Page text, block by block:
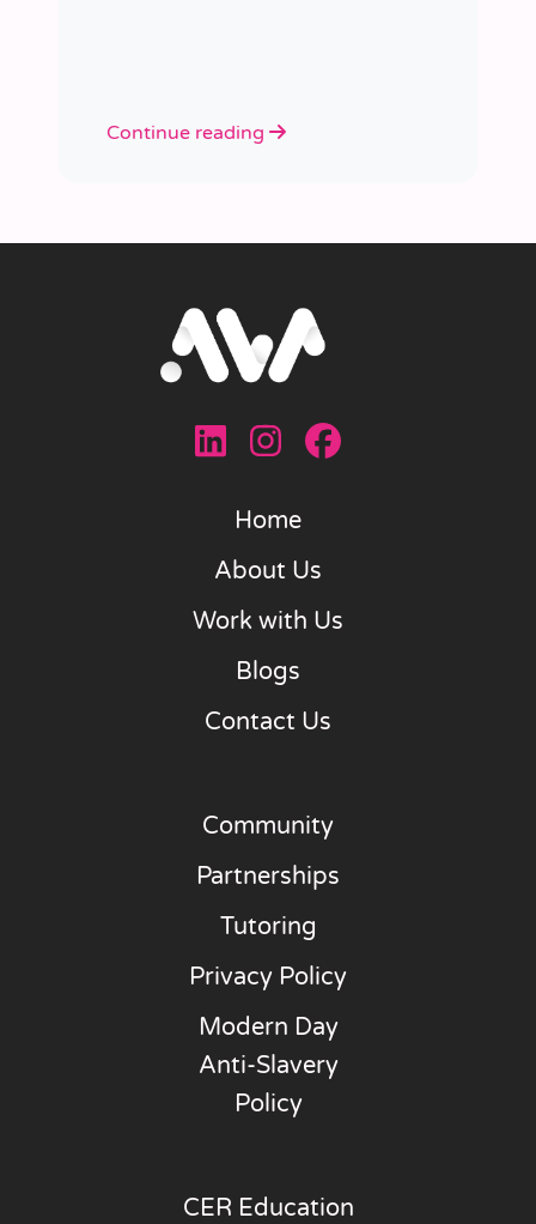
Continue reading
Home
About Us
Work with Us
Blogs
Contact Us
Community
Partnerships
Tutoring
Privacy Policy
Modern Day
Anti-Slavery
Policy
CER Education